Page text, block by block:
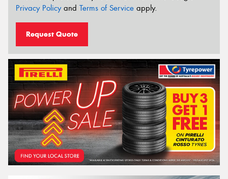
Privacy Policyand Terms of Service apply.
Request Quote